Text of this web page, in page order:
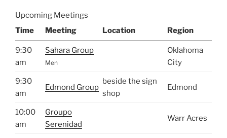
Upcoming Meetings
Time
Meeting Location Region
9:30
am
Sahara Group
Men
Oklahoma
City
9:30
am
Edmond Group
beside the sign
shop
Edmond
10:00
am
Groupo
Serenidad
Warr Acres